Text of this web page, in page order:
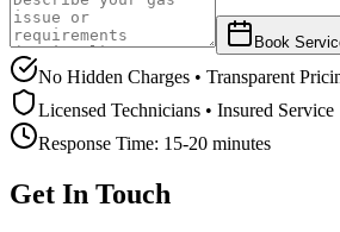
Book
No Hidden Charges • Transparent
Licensed Technicians • Insured Service
Response Time: 15-20 minutes
Get In Touch